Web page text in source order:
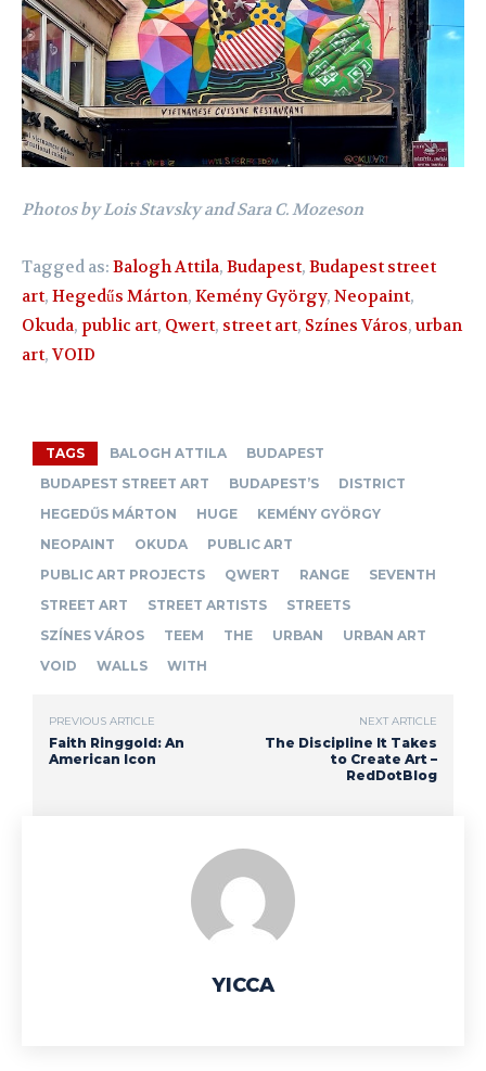
Photos by Lois Stavsky and Sara C. Mozeson
Tagged as: Balogh Attila, Budapest, Budapest street
art, Hegedűs Márton, Kemény György, Neopaint,
Okuda, public art, Qwert, street art, Színes Város,urban
art, VOID
TAGS BALOGH ATTILA
BUDAPEST
BUDAPEST STREET ART
BUDAPEST’S
DISTRICT
HEGEDŰS MÁRTON
HUGE
KEMÉNY GYÖRGY
NEOPAINT
OKUDA
PUBLIC ART
PUBLIC ART PROJECTS
QWERT RANGE
SEVENTH
STREET ART
STREET ARTISTS
STREETS
SZÍNES VÁROS
TEEM THE URBAN
URBAN ART
VOID
WALLS WITH
PREVIOUS ARTICLE
Faith Ringgold: An
American Icon
NEXT ARTICLE
The Discipline It Takes
to Create Art –
RedDotBlog
YICCA